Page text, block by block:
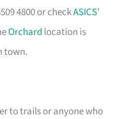
4800 or checkASICS’
Orchard location is
town.
to trails or anyone who